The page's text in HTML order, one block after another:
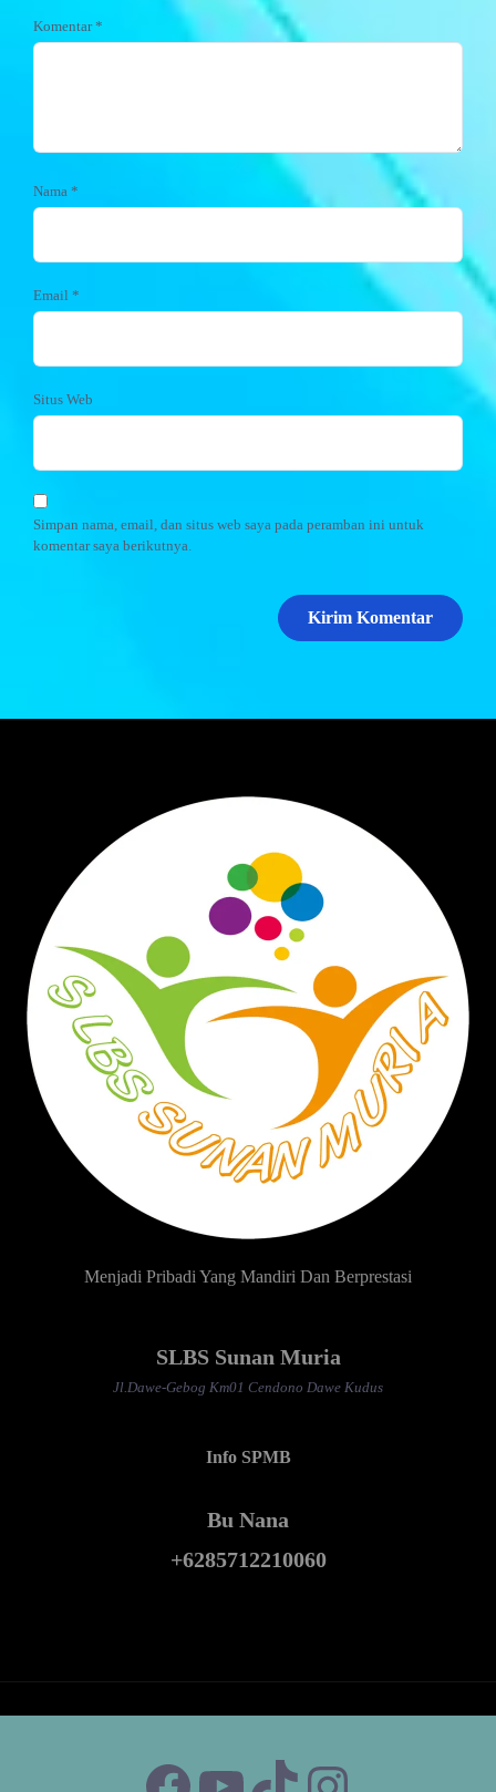
Komentar*
Nama *
Email *
Situs Web
Simpan nama, email, dan situs web saya pada peramban ini untuk
komentar saya berikutnya.
Menjadi Pribadi Yang Mandiri Dan Berprestasi
SLBS Sunan Muria
Jl.Dawe-Gebog Km01 Cendono Dawe Kudus
Info SPMB
Bu Nana
+6285712210060